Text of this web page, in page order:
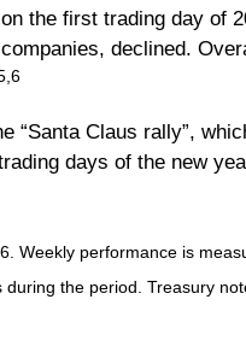
the first trading day of
declined.
“Santa Claus rally”,
days of the new
Weekly performance is
the period. Treasury